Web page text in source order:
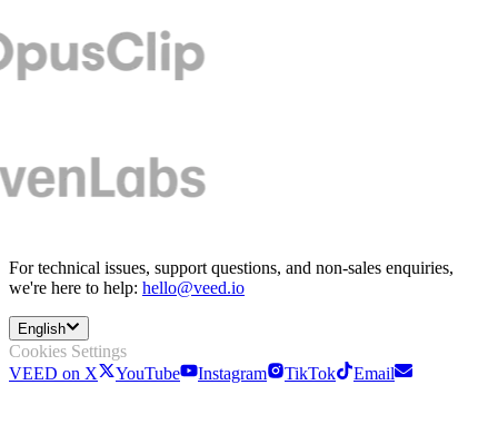
For technical issues, support questions, and non-sales enquiries,
we're here to help: hello@veed.io
English
Cookies Settings
VEED on X
YouTube Instagram TikTok Email